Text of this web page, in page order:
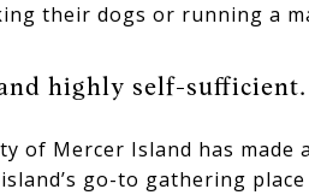
their dogs or running a
highly self-sufficient.
of Mercer Island has
go-to gathering